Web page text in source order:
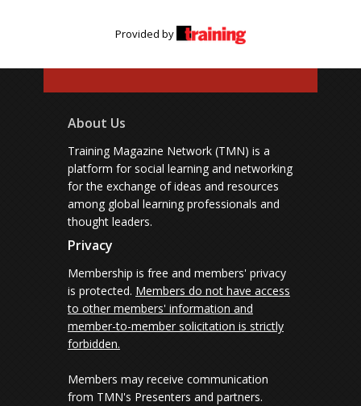
Provided by
About Us
Training Magazine Network (TMN) is a
platform for social learning and networking
for the exchange of ideas and resources
among global learning professionals and
thought leaders.
Privacy
Membership is free and members' privacy
is protected. Members do not have access
to other members' information and
member-to-member solicitation is strictly
forbidden.
Members may receive communication
from TMN's Presenters and partners.